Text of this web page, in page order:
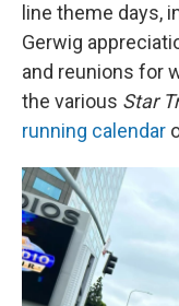
line theme days,
Gerwig
and reunions for
the various Star
running calendar